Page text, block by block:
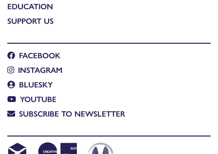
EDUCATION
SUPPORT US
FACEBOOK
INSTAGRAM
BLUESKY
YOUTUBE
SUBSCRIBE TO NEWSLETTER